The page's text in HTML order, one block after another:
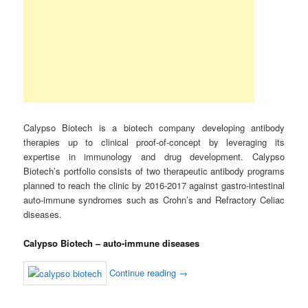
Calypso Biotech is a biotech company developing antibody
therapies up to clinical proof-of-concept by leveraging its
expertise in immunology and drug development. Calypso
Biotech’s portfolio consists of two therapeutic antibody programs
planned to reach the clinic by 2016-2017 against gastro-intestinal
auto-immune syndromes such as Crohn’s and Refractory Celiac
diseases.
Calypso Biotech – auto-immune diseases
Continue reading →